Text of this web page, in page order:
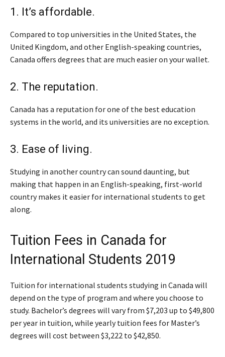
1. It’s affordable.
Compared to top universities in the United States, the
United Kingdom, and other English-speaking countries,
Canada offers degrees that are much easier on your wallet.
2. The reputation.
Canada has a reputation for one of the best education
systems in the world, and its universities are no exception.
3. Ease of living.
Studying in another country can sound daunting, but
making that happen in an English-speaking, first-world
country makes it easier for international students to get
along.
Tuition Fees in Canada for
International Students 2019
Tuition for international students studying in Canada will
depend on the type of program and where you choose to
study. Bachelor’s degrees will vary from $7,203 up to $49,800
per year in tuition, while yearly tuition fees for Master’s
degrees will cost between $3,222 to $42,850.